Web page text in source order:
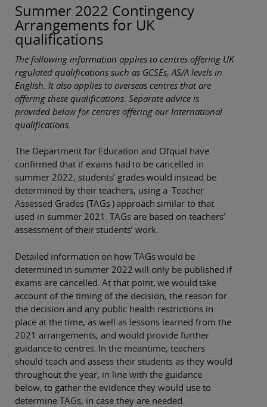
Summer 2022 Contingency
Arrangements for UK
qualifications
The following information applies to centres offering UK
regulated qualifications such as GCSEs, AS/A levels in
English. It also applies to overseas centres that are
offering these qualifications. Separate advice is
provided below for centres offering our International
qualifications.
The Department for Education and Ofqual have
confirmed that if exams had to be cancelled in
summer 2022, students’ grades would instead be
determined by their teachers, using a Teacher
Assessed Grades (TAGs ) approach similar to that
used in summer 2021. TAGs are based on teachers’
assessment of their students’ work.
Detailed information on how TAGs would be
determined in summer 2022 will only be published if
exams are cancelled. At that point, we would take
account of the timing of the decision, the reason for
the decision and any public health restrictions in
place at the time, as well as lessons learned from the
2021 arrangements, and would provide further
guidance to centres. In the meantime, teachers
should teach and assess their students as they would
throughout the year, in line with the guidance
below, to gather the evidence they would use to
determine TAGs, in case they are needed.